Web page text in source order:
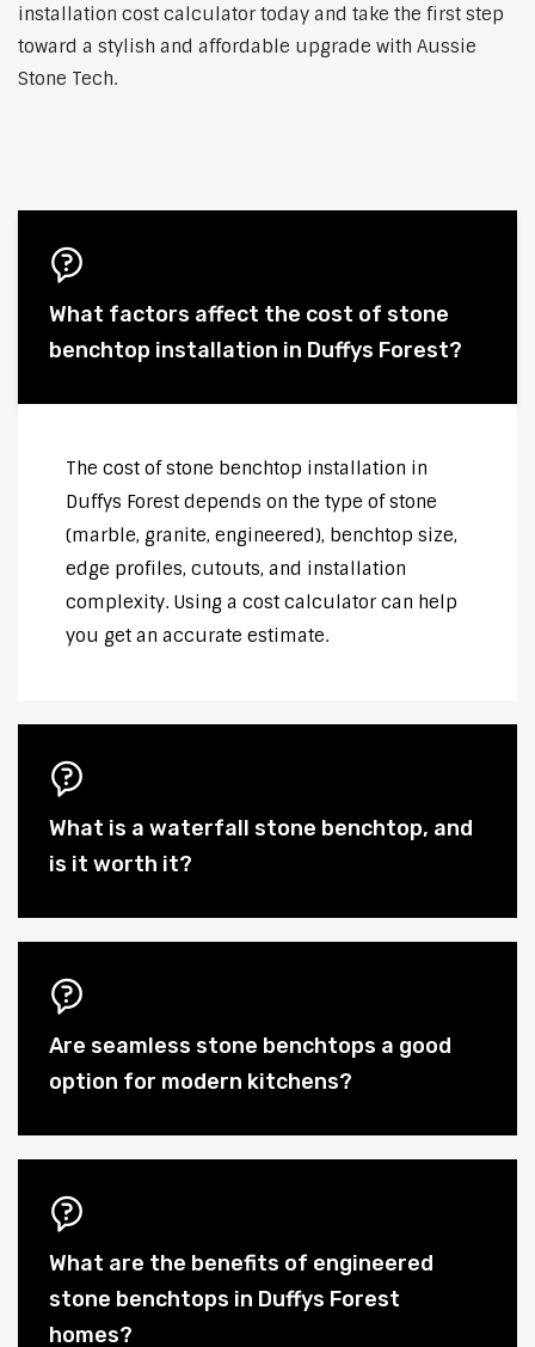
installation cost calculator today and take the first step
toward a stylish and affordable upgrade with Aussie
Stone Tech.
What factors affect the cost of stone
benchtop installation in Duffys Forest?
The cost of stone benchtop installation in
Duffys Forest depends on the type of stone
(marble, granite, engineered), benchtop size,
edge profiles, cutouts, and installation
complexity. Using a cost calculator can help
you get an accurate estimate.
What is a waterfall stone benchtop, and
is it worth it?
Are seamless stone benchtops a good
option for modern kitchens?
What are the benefits of engineered
stone benchtops in Duffys Forest
homes?